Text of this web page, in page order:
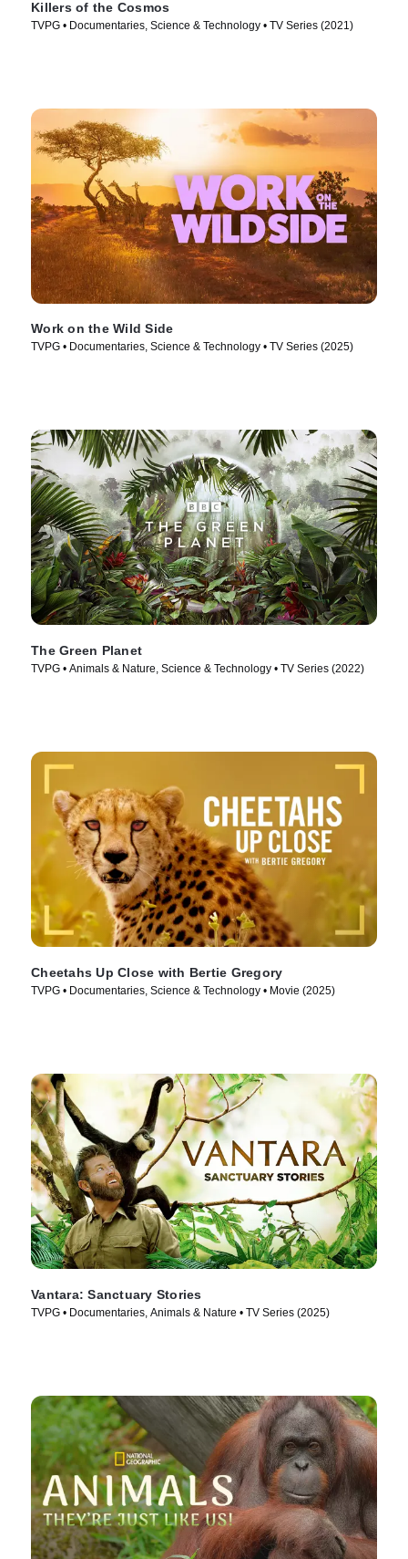
Killers of the Cosmos
TVPG • Documentaries, Science & Technology • TV Series (2021)
Work on the Wild Side
TVPG • Documentaries, Science & Technology • TV Series (2025)
The Green Planet
TVPG • Animals & Nature, Science & Technology • TV Series (2022)
Cheetahs Up Close with Bertie Gregory
TVPG • Documentaries, Science & Technology • Movie (2025)
Vantara: Sanctuary Stories
TVPG • Documentaries, Animals & Nature • TV Series (2025)